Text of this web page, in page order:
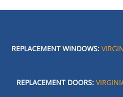
REPLACEMENT WINDOWS:
REPLACEMENT DOORS: